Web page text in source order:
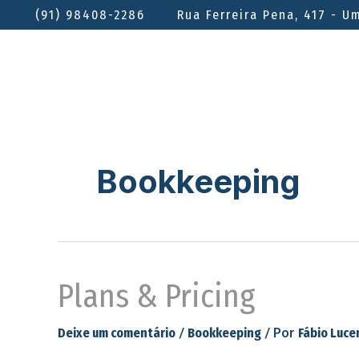
(91) 98408-2286 Rua Ferreira Pena, 417 -
Bookkeeping
Plans & Pricing
Deixe um comentário / Bookkeeping / Por Fábio